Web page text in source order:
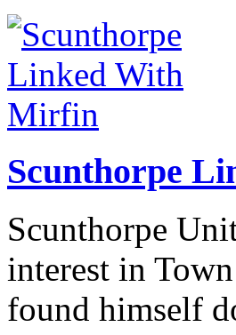
Scunthorpe
Scunthorpe
interest in
found himself